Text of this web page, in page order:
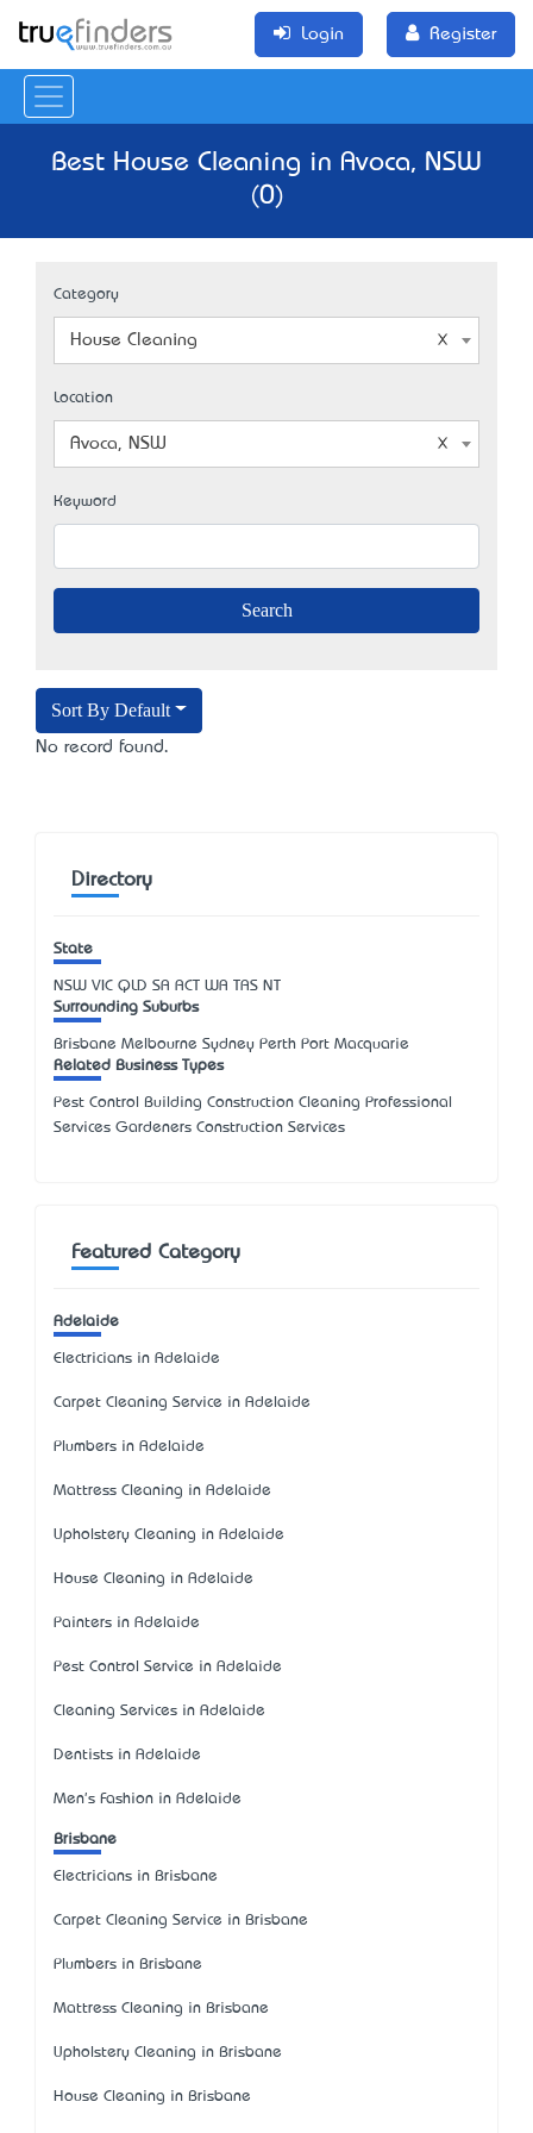
Login Register
Best House Cleaning in Avoca, NSW
(0)
Category
House Cleaning
Location
Avoca, NSW
Keyword
Sort By Default
No record found.
Directory
State
NSW VIC QLD SA ACT WA TAS NT
Surrounding Suburbs
Brisbane Melbourne Sydney Perth Port Macquarie
Related Business Types
Pest Control Building Construction Cleaning Professional
Services Gardeners Construction Services
Featured Category
Adelaide
Electricians in Adelaide
Carpet Cleaning Service in Adelaide
Plumbers in Adelaide
Mattress Cleaning in Adelaide
Upholstery Cleaning in Adelaide
House Cleaning in Adelaide
Painters in Adelaide
Pest Control Service in Adelaide
Cleaning Services in Adelaide
Dentists in Adelaide
Men's Fashion in Adelaide
Brisbane
Electricians in Brisbane
Carpet Cleaning Service in Brisbane
Plumbers in Brisbane
Mattress Cleaning in Brisbane
Upholstery Cleaning in Brisbane
House Cleaning in Brisbane